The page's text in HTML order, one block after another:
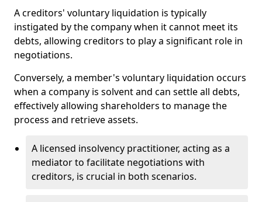
A creditors' voluntary liquidation is typically
instigated by the company when it cannot meet its
debts, allowing creditors to play a significant role in
negotiations.
Conversely, a member's voluntary liquidation occurs
when a company is solvent and can settle all debts,
effectively allowing shareholders to manage the
process and retrieve assets.
A licensed insolvency practitioner, acting as a
mediator to facilitate negotiations with
creditors, is crucial in both scenarios.